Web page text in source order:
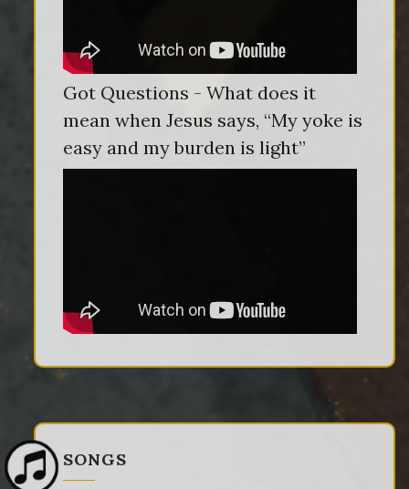
Got Questions - What does it
mean when Jesus says, “My yoke is
easy and my burden is light”
SONGS